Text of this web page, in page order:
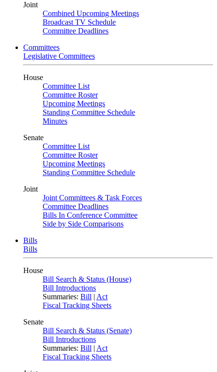
Joint
Combined Upcoming Meetings
Broadcast TV Schedule
Committee Deadlines
Committees
Legislative Committees
House
Committee List
Committee Roster
Upcoming Meetings
Standing Committee Schedule
Minutes
Senate
Committee List
Committee Roster
Upcoming Meetings
Standing Committee Schedule
Joint
Joint Committees & Task Forces
Committee Deadlines
Bills In Conference Committee
Side by Side Comparisons
Bills
Bills
House
Bill Search & Status (House)
Bill Introductions
Summaries: Bill | Act
Fiscal Tracking Sheets
Senate
Bill Search & Status (Senate)
Bill Introductions
Summaries: Bill | Act
Fiscal Tracking Sheets